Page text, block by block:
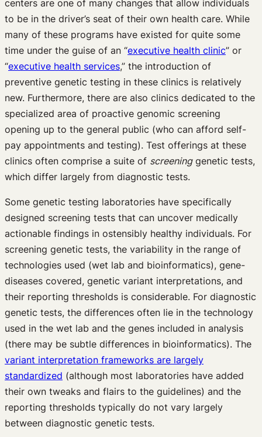
centers are one of many changes that allow individuals
to be in the driver’s seat of their own health care. While
many of these programs have existed for quite some
time under the guise of an “executive health clinic” or
“executive health services,” the introduction of
preventive genetic testing in these clinics is relatively
new. Furthermore, there are also clinics dedicated to the
specialized area of proactive genomic screening
opening up to the general public (who can afford self-
pay appointments and testing). Test offerings at these
clinics often comprise a suite of screeninggenetic tests,
which differ largely from diagnostic tests.
Some genetic testing laboratories have specifically
designed screening tests that can uncover medically
actionable findings in ostensibly healthy individuals. For
screening genetic tests, the variability in the range of
technologies used (wet lab and bioinformatics), gene-
diseases covered, genetic variant interpretations, and
their reporting thresholds is considerable. For diagnostic
genetic tests, the differences often lie in the technology
used in the wet lab and the genes included in analysis
(there may be subtle differences in bioinformatics). The
variant interpretation frameworks are largely
standardized (although most laboratories have added
their own tweaks and flairs to the guidelines) and the
reporting thresholds typically do not vary largely
between diagnostic genetic tests.